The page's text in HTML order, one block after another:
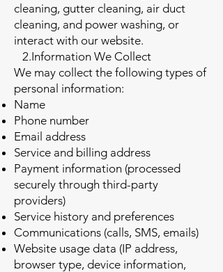
cleaning, gutter cleaning, air duct
cleaning, and power washing, or
interact with our website.
2.Information We Collect
We may collect the following types of
personal information:
Name
Phone number
Email address
Service and billing address
Payment information (processed
securely through third-party
providers)
Service history and preferences
Communications (calls, SMS, emails)
Website usage data (IP address,
browser type, device information,